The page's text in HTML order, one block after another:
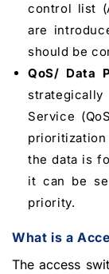
control list
are
should be
QoS/ Data
Service
the data is
it can be
priority.
What is a
The access